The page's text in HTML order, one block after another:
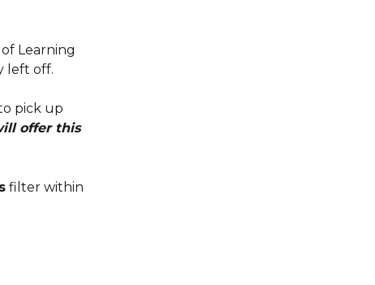
Learning
left off.
pick up
offer this
filter within